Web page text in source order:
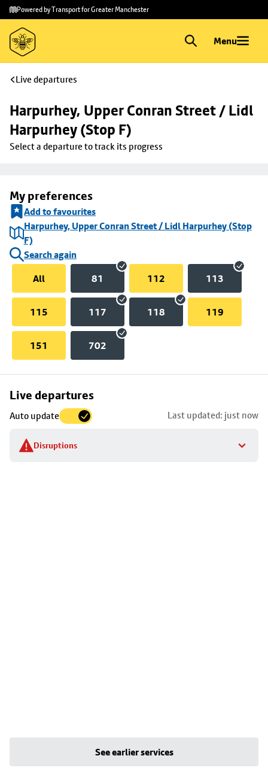
Skip to
main
content
Skip
to
footer
Powered by Transport for Greater Manchester
Menu
Live departures
Harpurhey, Upper Conran Street / Lidl
Harpurhey (Stop F)
Select a departure to track its progress
My preferences
Add to favourites
Harpurhey, Upper Conran Street / Lidl Harpurhey (Stop
F)
Search again
All
81 112 113
115 117 118 119
151 702
Live departures
Auto update Last updated: just now
Disruptions
Skip
to
stop
details
See earlier services